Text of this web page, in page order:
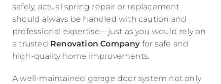
safely, actual spring repair or replacement
should always be handled with caution and
professional expertise—just as you would rely on
a trusted Renovation Company for safe and
high-quality home improvements.
A well-maintained garage door system not only